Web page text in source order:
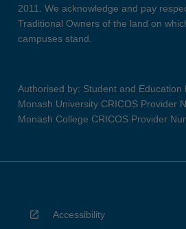
2011. We acknowledge and pay
Traditional Owners of the land on
campuses stand.
Authorised by: Student and Education
Monash University CRICOS Provider
Monash College CRICOS Provider
Accessibility